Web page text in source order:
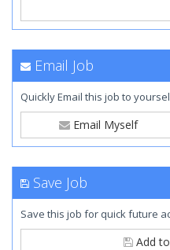
Email Job
Quickly Email this job to
Email Myself
Save Job
Save this job for quick future
Add